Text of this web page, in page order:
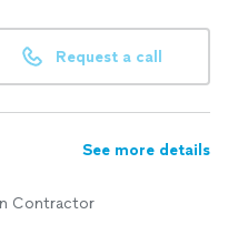
Request a call
See more details
Contractor